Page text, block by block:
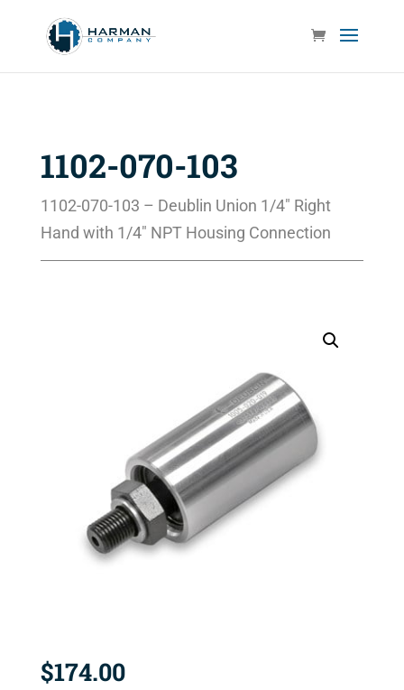
1102-070-103
1102-070-103 – Deublin Union 1/4″ Right
Hand with 1/4″ NPT Housing Connection
$174.00